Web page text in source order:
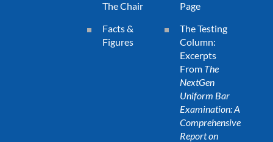
The Chair
Page
Facts &
Figures
The Testing
Column:
Excerpts
From The
NextGen
Uniform Bar
Examination: A
Comprehensive
Report on